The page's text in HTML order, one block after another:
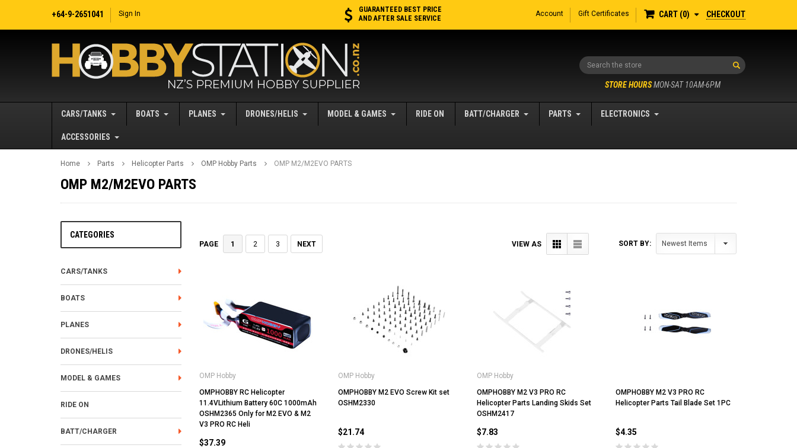
+64-9-2651041 Sign In
GUARANTEED BEST PRICE
AND AFTER SALE SERVICE
Account Gift Certificates CART 0 CHECKOUT
Search
STORE HOURSMON-SAT 10AM-6PM
CARS/TANKS BOATS PLANES DRONES/HELIS MODEL & GAMES RIDE ON BATT/CHARGER PARTS ELECTRONICS
ACCESSORIES
Home Parts Helicopter Parts OMP Hobby Parts OMP M2/M2EVO PARTS
OMP M2/M2EVO PARTS
CATEGORIES
CARS/TANKS
BOATS
PLANES
DRONES/HELIS
MODEL & GAMES
RIDE ON
BATT/CHARGER
PAGE 1 2 3 NEXT SORT BY:
VIEW AS
OMP Hobby
OMPHOBBY RC Helicopter
11.4VLithium Battery 60C 1000mAh
OSHM2365 Only for M2 EVO & M2
V3 PRO RC Heli
$37.39
OMP Hobby
OMPHOBBY M2 EVO Screw Kit set
OSHM2330
$21.74
OMP Hobby
OMPHOBBY M2 V3 PRO RC
Helicopter Parts Landing Skids Set
OSHM2417
$7.83
OMPHOBBY M2 V3 PRO RC
Helicopter Parts Tail Blade Set 1PC
$4.35